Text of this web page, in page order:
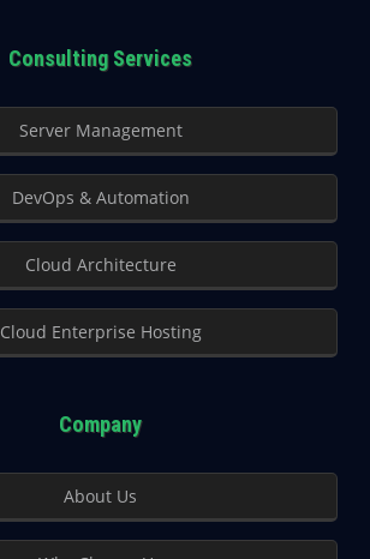
Consulting Services
Server Management
DevOps & Automation
Cloud Architecture
Cloud Enterprise Hosting
Company
About Us